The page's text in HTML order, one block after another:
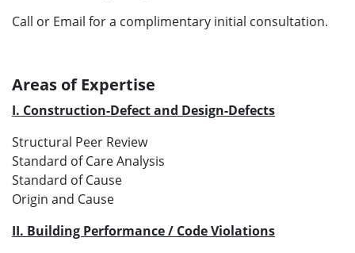
Call or Email for a complimentary initial consultation.
Areas of Expertise
I. Construction-Defect and Design-Defects
Structural Peer Review
Standard of Care Analysis
Standard of Cause
Origin and Cause
II. Building Performance / Code Violations